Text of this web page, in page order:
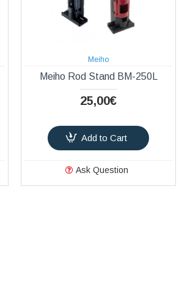
Meiho
Meiho Rod Stand BM-250L
25,00€
Add to Cart
Ask Question